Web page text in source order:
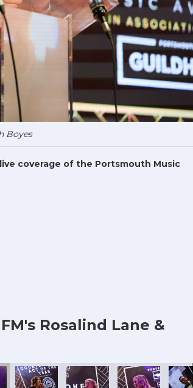
Boyes
coverage of the Portsmouth Music
Rosalind Lane &